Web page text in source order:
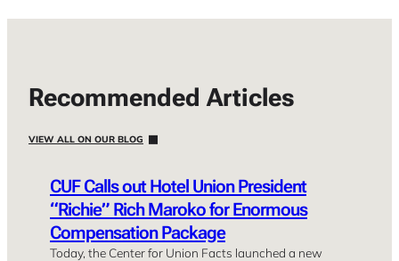
Recommended Articles
VIEW ALL ON OUR BLOG
CUF Calls out Hotel Union President
“Richie” Rich Maroko for Enormous
Compensation Package
Today, the Center for Union Facts launched a new